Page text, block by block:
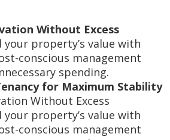
Without Excess
your property’s value with
conscious management
spending.
for Maximum Stability
Without Excess
your property’s value with
conscious management